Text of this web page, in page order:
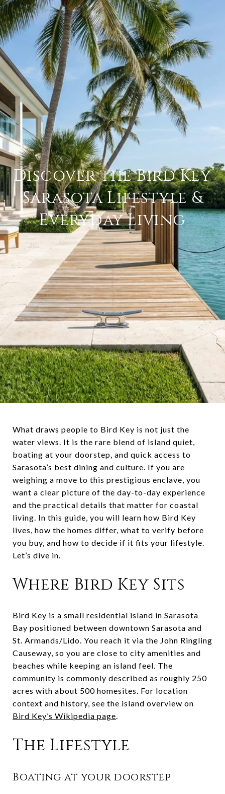
Discover the Bird Key
Sarasota Lifestyle &
Everyday Living
What draws people to Bird Key is not just the
water views. It is the rare blend of island quiet,
boating at your doorstep, and quick access to
Sarasota’s best dining and culture. If you are
weighing a move to this prestigious enclave, you
want a clear picture of the day-to-day experience
and the practical details that matter for coastal
living. In this guide, you will learn how Bird Key
lives, how the homes differ, what to verify before
you buy, and how to decide if it fits your lifestyle.
Let’s dive in.
Where Bird Key Sits
Bird Key is a small residential island in Sarasota
Bay positioned between downtown Sarasota and
St. Armands/Lido. You reach it via the John Ringling
Causeway, so you are close to city amenities and
beaches while keeping an island feel. The
community is commonly described as roughly 250
acres with about 500 homesites. For location
context and history, see the island overview on
Bird Key’s Wikipedia page.
The Lifestyle
Boating at your doorstep